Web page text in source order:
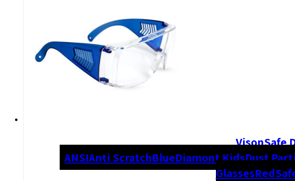
VisonSafe
ANSIAnti ScratchBlueDiamont KidsDust
GlassesRed